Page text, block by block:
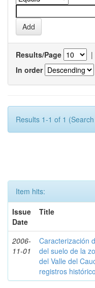
Results/Page |
In order
Results 1-1 of 1
Item hits:
Issue
Date
Title
2006-
11-01
Caracterización
del suelo de la
del Valle del
registros